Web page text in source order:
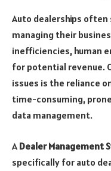
Auto dealerships
managing their
inefficiencies, human
for potential revenue.
issues is the reliance
time-consuming,
data management.
A Dealer Management
specifically for auto